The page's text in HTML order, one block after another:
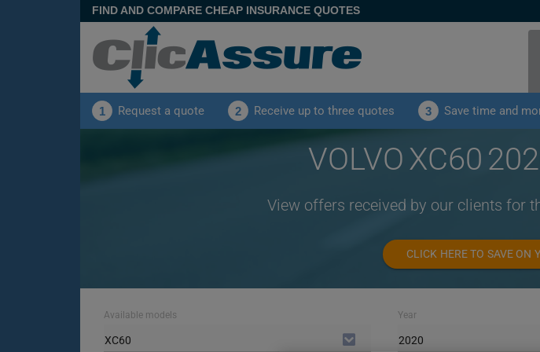
FIND AND COMPARE CHEAP INSURANCE QUOTES
1 Request a quote 2 Receive up to three quotes 3 Save time and
VOLVO XC60
View offers received by our clients for
CLICK HERE TO SAVE ON
Available models
XC60
Year
2020